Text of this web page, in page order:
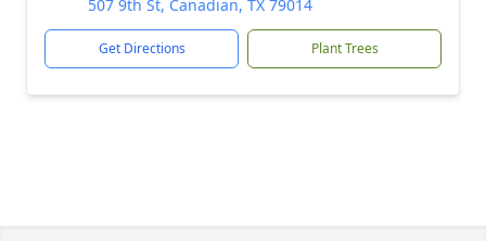
507 9th St, Canadian, TX 79014
Get Directions Plant Trees